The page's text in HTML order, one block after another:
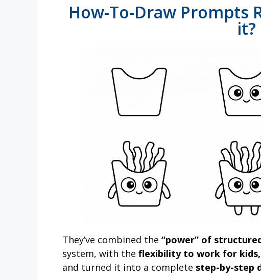
How-To-Draw Prompts
it?
They’ve combined the “power” of
system, with the flexibility to work for
and turned it into a complete step-by-step